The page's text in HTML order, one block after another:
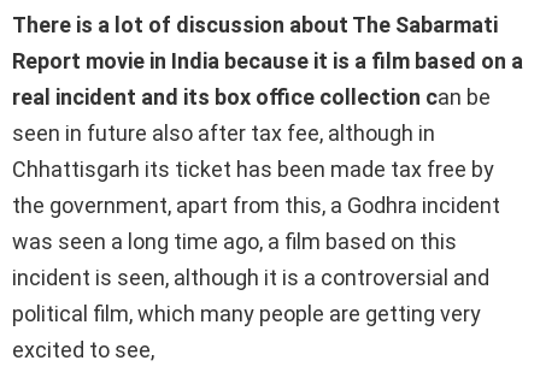
There is a lot of discussion about The Sabarmati
Report movie in India because it is a film based on a
real incident and its box office collection can be
seen in future also after tax fee, although in
Chhattisgarh its ticket has been made tax free by
the government, apart from this, a Godhra incident
was seen a long time ago, a film based on this
incident is seen, although it is a controversial and
political film, which many people are getting very
excited to see,